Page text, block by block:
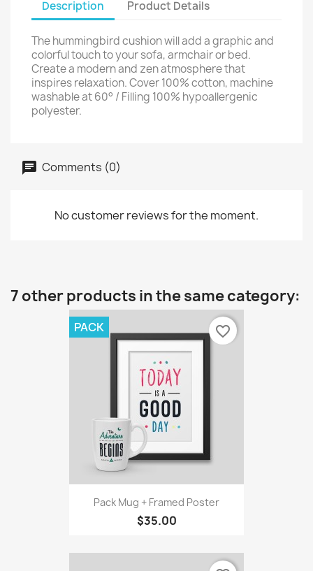
Description Product Details
The hummingbird cushion will add a graphic and
colorful touch to your sofa, armchair or bed.
Create a modern and zen atmosphere that
inspires relaxation. Cover 100% cotton, machine
washable at 60° / Filling 100% hypoallergenic
polyester.
Comments (0)
No customer reviews for the moment.
7 other products in the same category:
Pack Mug + Framed Poster
$35.00
PACK favorite_border